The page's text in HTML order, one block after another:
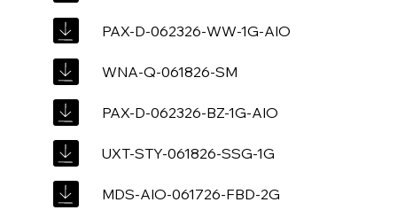
PAX-D-062326-WW-1G-AIO
WNA-Q-061826-SM
PAX-D-062326-BZ-1G-AIO
UXT-STY-061826-SSG-1G
MDS-AIO-061726-FBD-2G